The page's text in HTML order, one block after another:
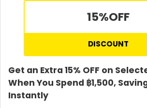
15%OFF
DISCOUNT
Get an Extra 15% OFF on
When You Spend ฿1,500,
Instantly